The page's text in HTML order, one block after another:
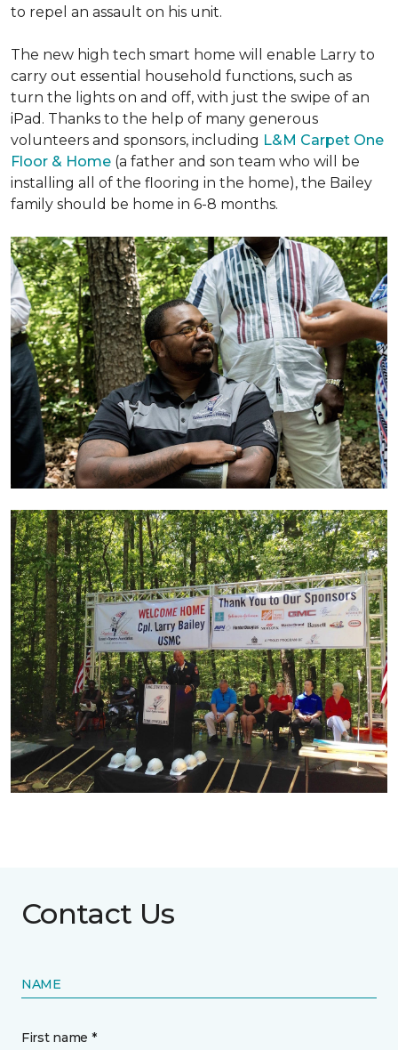
to repel an assault on his unit.
The new high tech smart home will enable Larry to
carry out essential household functions, such as
turn the lights on and off, with just the swipe of an
iPad. Thanks to the help of many generous
volunteers and sponsors, including L&M Carpet One
Floor & Home (a father and son team who will be
installing all of the flooring in the home), the Bailey
family should be home in 6-8 months.
Contact Us
NAME
First name *